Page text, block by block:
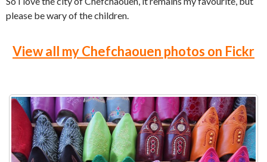
please be wary of the children.
View all my Chefchaouen photos on Fickr